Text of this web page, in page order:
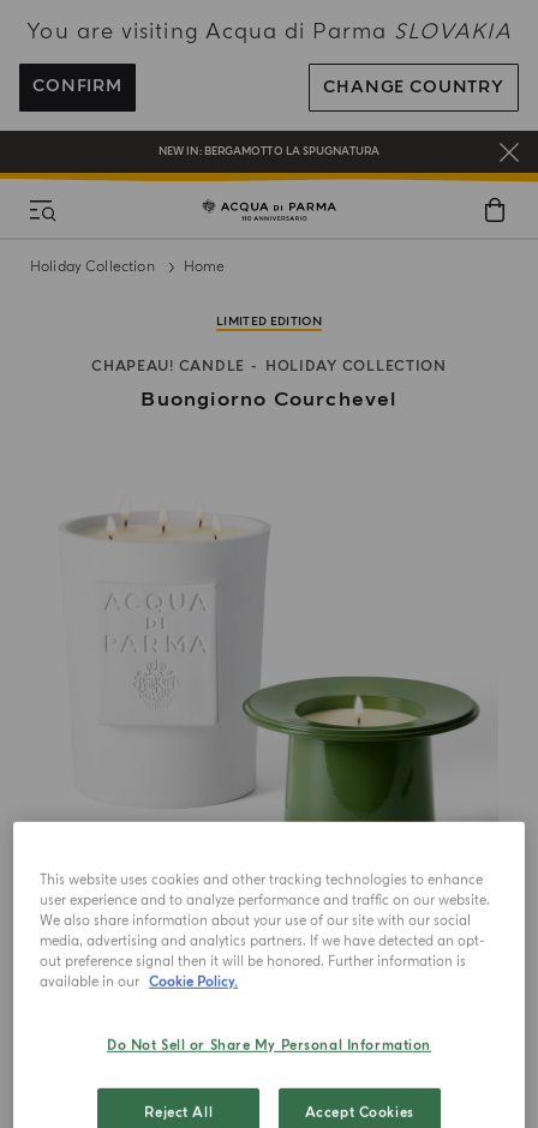
You are visiting Acqua di Parma SLOVAKIA
CONFIRM CHANGE COUNTRY
ENJOY COMPLIMENTARY DELIVERY ON ALL ORDERS OVER 120€
REGISTER AND ENJOY A WORLD OF BENEFITS
COMPLIMENTARY GIFT ON ALL ORDERS OVER 180€
NEW IN: BERGAMOTTO LA SPUGNATURA
Holiday Collection Home
LIMITED EDITION
CHAPEAU! CANDLE HOLIDAY COLLECTION
Buongiorno Courchevel
€ 750.00
This website uses cookies and other tracking technologies to enhance
user experience and to analyze performance and traffic on our website.
We also share information about your use of our site with our social
media, advertising and analytics partners. If we have detected an opt-
out preference signal then it will be honored. Further information is
available in our Cookie Policy.
Do Not Sell or Share My Personal Information
Reject All Accept Cookies